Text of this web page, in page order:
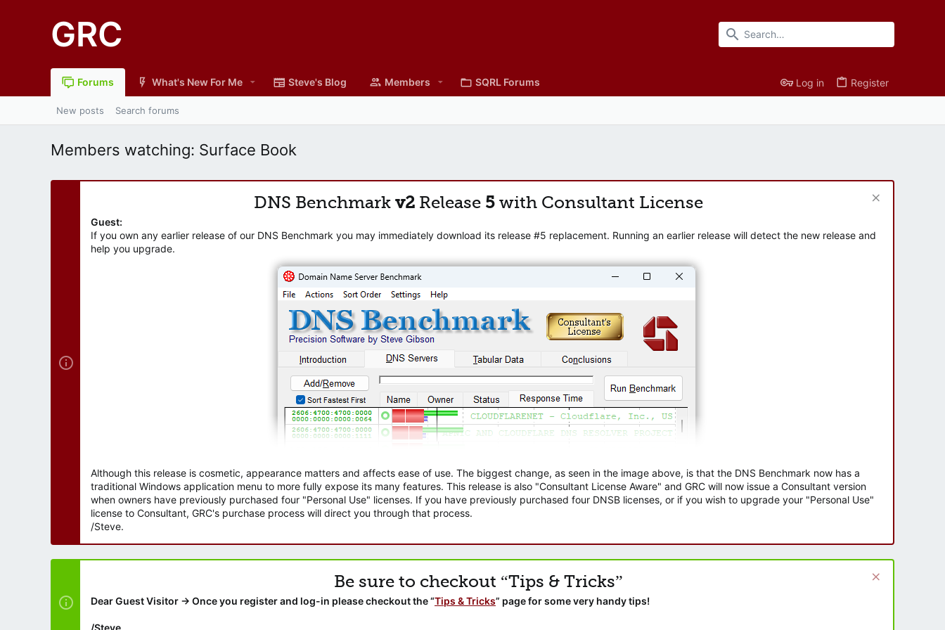
GRC
Forums What's New For Me Steve's Blog Members SQRL Forums Log in Register
New posts Search forums
Members watching: Surface Book
DNS Benchmark v2 Release 5 with Consultant License
Guest:
If you own any earlier release of our DNS Benchmark you may immediately download its release #5 replacement. Running an earlier release will detect the new release and
help you upgrade.
Although this release is cosmetic, appearance matters and affects ease of use. The biggest change, as seen in the image above, is that the DNS Benchmark now has a
traditional Windows application menu to more fully expose its many features. This release is also "Consultant License Aware" and GRC will now issue a Consultant version
when owners have previously purchased four "Personal Use" licenses. If you have previously purchased four DNSB licenses, or if you wish to upgrade your "Personal Use"
license to Consultant, GRC's purchase process will direct you through that process.
/Steve.
Be sure to checkout “Tips & Tricks”
Dear Guest Visitor → Once you register and log-in please checkout the “Tips & Tricks” page for some very handy tips!
/Steve.